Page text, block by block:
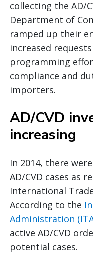
collecting the AD/
Department of
ramped up their
increased
programming
compliance and
importers.
AD/CVD
increasing
In 2014, there
AD/CVD cases as
International
According to the
Administration
active AD/CVD
potential cases.